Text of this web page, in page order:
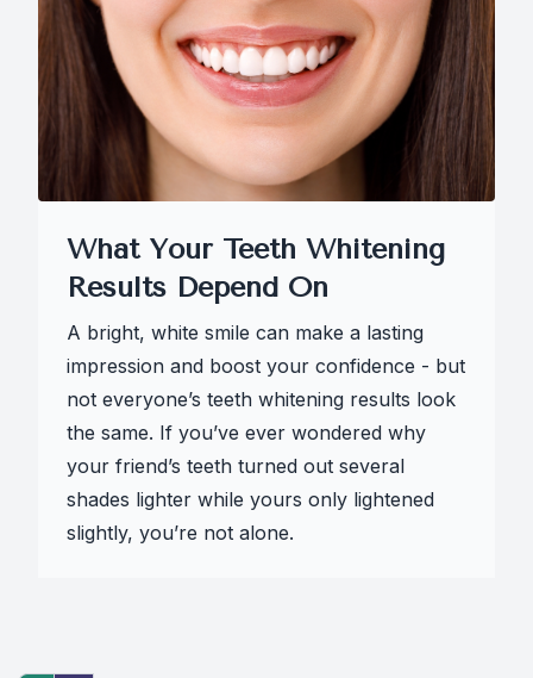
What Your Teeth Whitening
Results Depend On
A bright, white smile can make a lasting
impression and boost your confidence - but
not everyone’s teeth whitening results look
the same. If you’ve ever wondered why
your friend’s teeth turned out several
shades lighter while yours only lightened
slightly, you’re not alone.